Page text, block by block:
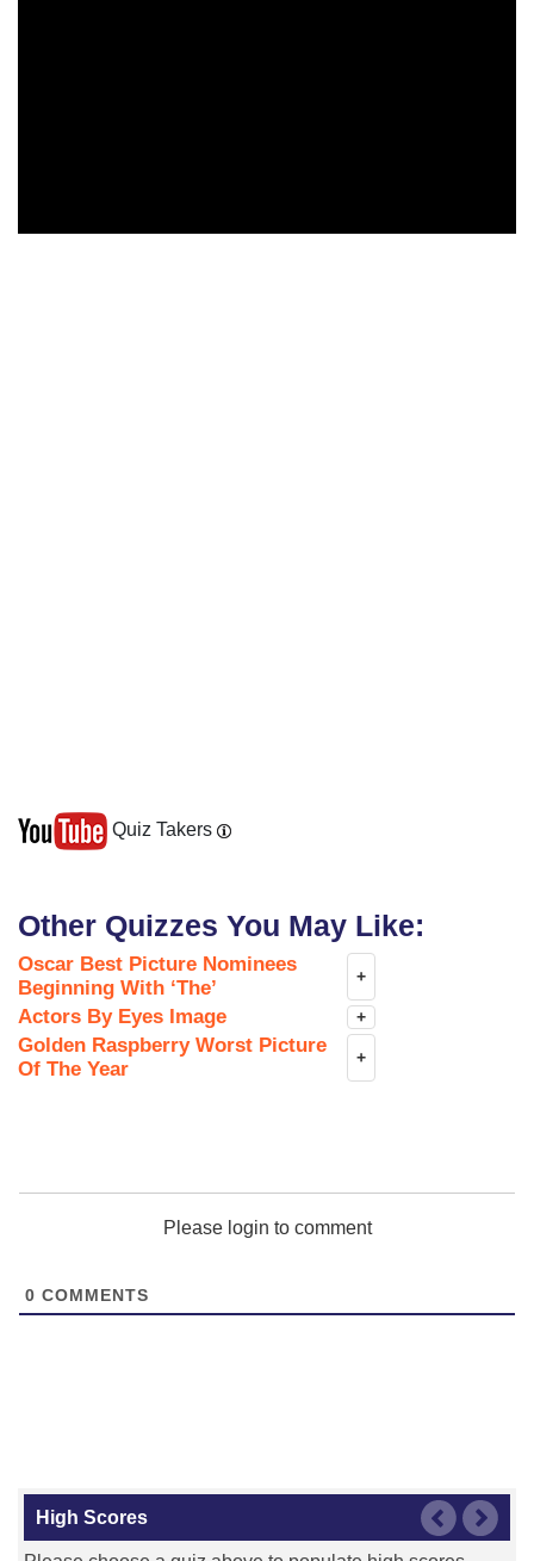
Quiz Takers
Other Quizzes You May Like:
Oscar Best Picture Nominees
Beginning With ‘The’
+
Actors By Eyes Image +
Golden Raspberry Worst Picture
Of The Year
+
Please login to comment
0 COMMENTS
High Scores